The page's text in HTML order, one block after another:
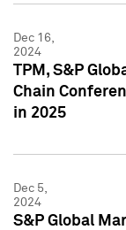
Dec 16,
2024
TPM, S&P
Chain
in 2025
Dec 5,
2024
S&P Global